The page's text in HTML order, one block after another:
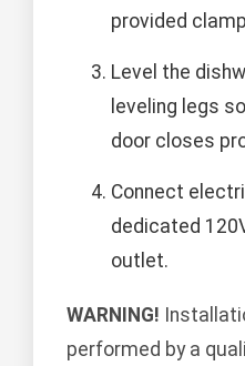
provided
Level the
leveling legs
door closes
Connect
dedicated
outlet.
WARNING!
performed by a